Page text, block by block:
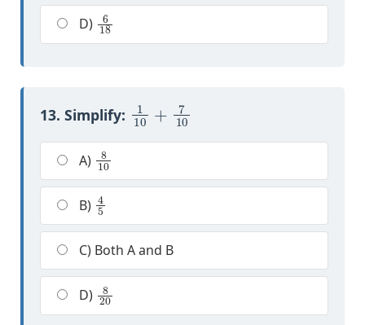
D)
618
13. Simplify:
110 10
A)
810
B)
45
C) Both A and B
D)
820